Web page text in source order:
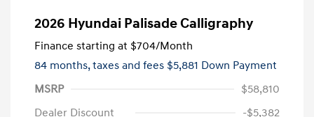
2026 Hyundai Palisade Calligraphy
Finance starting at $704/Month
84 months,taxes and fees $5,881 Down Payment
MSRP
$58,810
Dealer Discount
-$5,382